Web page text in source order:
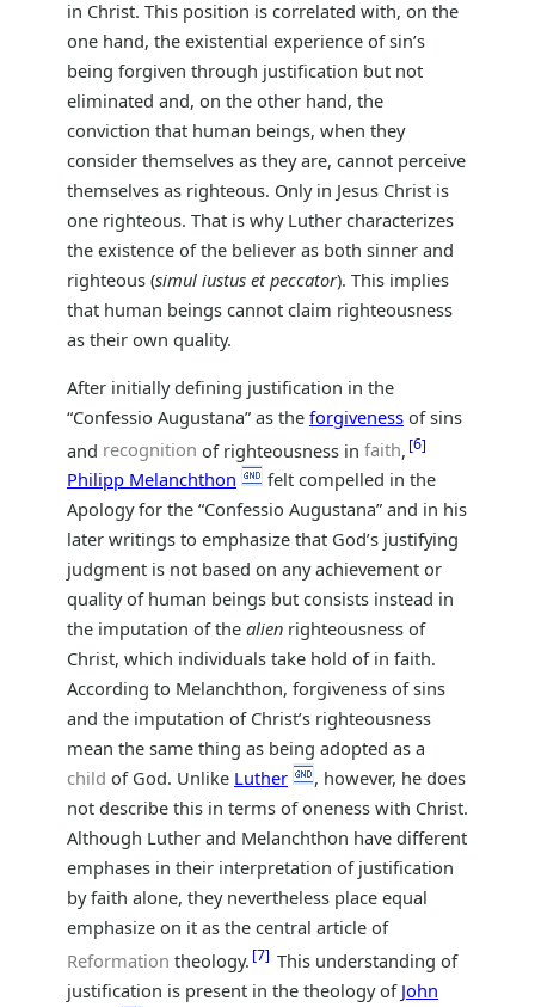
in Christ. This position is correlated with, on the
one hand, the existential experience of sin’s
being forgiven through justification but not
eliminated and, on the other hand, the
conviction that human beings, when they
consider themselves as they are, cannot perceive
themselves as righteous. Only in Jesus Christ is
one righteous. That is why Luther characterizes
the existence of the believer as both sinner and
righteous (simul iustus et peccator). This implies
that human beings cannot claim righteousness
as their own quality.
After initially defining justification in the
“Confessio Augustana” as the forgiveness of sins
and recognition of righteousness in faith, 6
Philipp Melanchthon
felt compelled in the
Apology for the “Confessio Augustana” and in his
later writings to emphasize that God’s justifying
judgment is not based on any achievement or
quality of human beings but consists instead in
the imputation of the alien righteousness of
Christ, which individuals take hold of in faith.
According to Melanchthon, forgiveness of sins
and the imputation of Christ’s righteousness
mean the same thing as being adopted as a
child of God. Unlike Luther
, however, he does
not describe this in terms of oneness with Christ.
Although Luther and Melanchthon have different
emphases in their interpretation of justification
by faith alone, they nevertheless place equal
emphasize on it as the central article of
Reformation theology. 7 This understanding of
justification is present in the theology of John